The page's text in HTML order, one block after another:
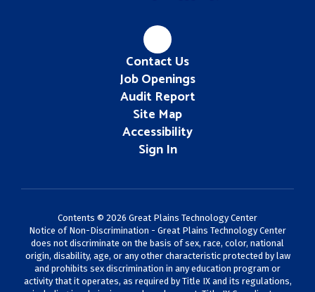
Contact Us
Job Openings
Audit Report
Site Map
Accessibility
Sign In
Contents © 2026 Great Plains Technology Center
Notice of Non-Discrimination - Great Plains Technology Center
does not discriminate on the basis of sex, race, color, national
origin, disability, age, or any other characteristic protected by law
and prohibits sex discrimination in any education program or
activity that it operates, as required by Title IX and its regulations,